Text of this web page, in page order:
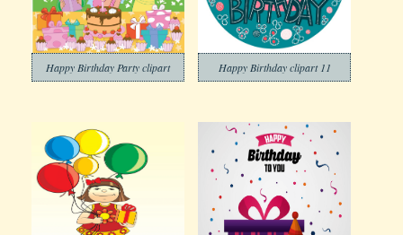
Happy Birthday Party clipart Happy Birthday clipart 11